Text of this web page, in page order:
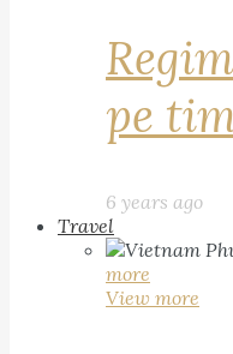
pe
6 years ago
Travel
more
View more